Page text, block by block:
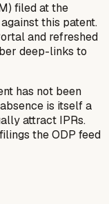
filed at the
this patent.
and refreshed
deep-links to
has not been
is itself a
attract IPRs.
the ODP feed